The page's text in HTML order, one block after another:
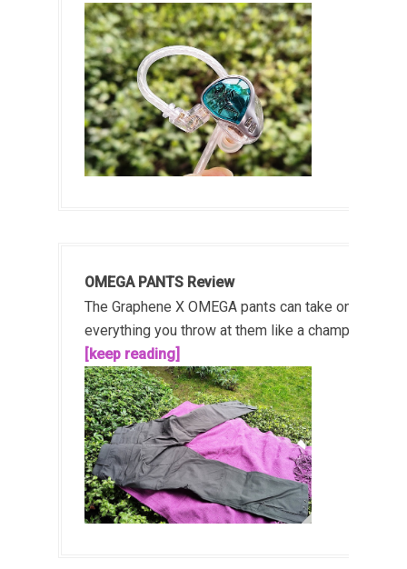
OMEGA PANTS Review
The Graphene X OMEGA pants can take on
everything you throw at them like a champ!...
[keep reading]